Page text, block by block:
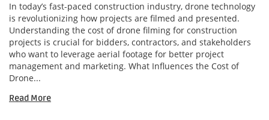
In today’s fast-paced construction industry, drone technology
is revolutionizing how projects are filmed and presented.
Understanding the cost of drone filming for construction
projects is crucial for bidders, contractors, and stakeholders
who want to leverage aerial footage for better project
management and marketing. What Influences the Cost of
Drone...
Read More